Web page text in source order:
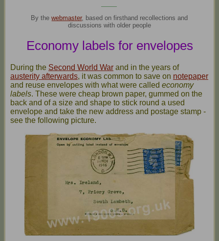
By thewebmaster, based on firsthand recollections and
discussions with older people
Economy labels for envelopes
During the Second World War and in the years of
austerity afterwards, it was common to save on notepaper
and reuse envelopes with what were called economy
labels. These were cheap brown paper, gummed on the
back and of a size and shape to stick round a used
envelope and take the new address and postage stamp -
see the following picture.